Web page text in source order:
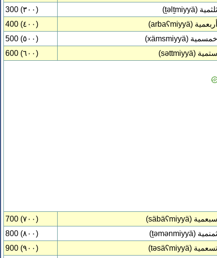
300 (٣٠٠)
(ṯəlṯmiyyä) ثلثمية
400 (٤٠٠)
(arbaʕmiyyä) أربعمية
500 (٥٠٠)
(xämsmiyyä) خمسمية
600 (٦٠٠)
(səttmiyyä) ستمية
700 (٧٠٠) (säbäʕmiyyä) سبعمية
800 (٨٠٠)
(ṯəmənmiyyä) ثمنمية
900 (٩٠٠)
(təsäʕmiyyä) تسعمية